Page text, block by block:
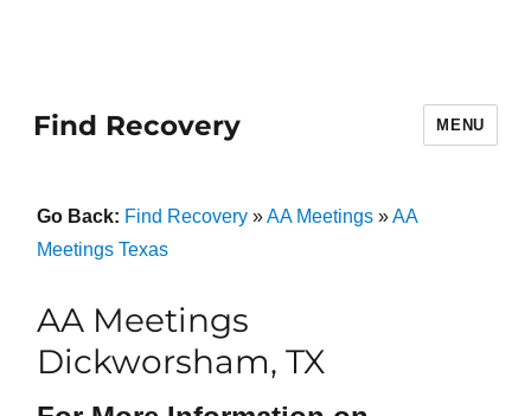
Find Recovery MENU
Go Back: Find Recovery»AA Meetings»AA
Meetings Texas
AA Meetings
Dickworsham, TX